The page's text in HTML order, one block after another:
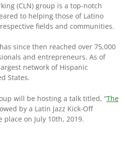
(CLN) group is a top-notch
to helping those of Latino
fields and communities.
since then reached over 75,000
and entrepreneurs. As of
network of Hispanic
States.
will be hosting a talk titled, “The
by a Latin Jazz Kick-Off
on July 10th, 2019.